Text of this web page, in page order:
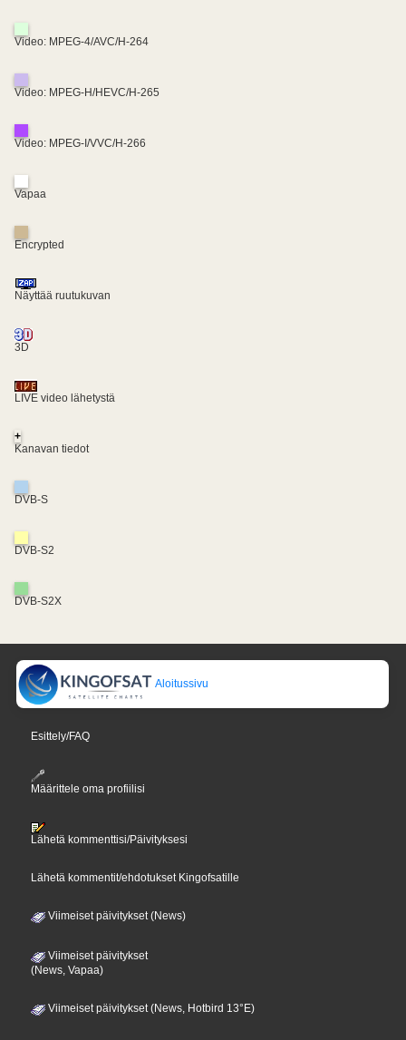
Video: MPEG-4/AVC/H-264
Video: MPEG-H/HEVC/H-265
Video: MPEG-I/VVC/H-266
Vapaa
Encrypted
Näyttää ruutukuvan
3D
LIVE video lähetystä
+
Kanavan tiedot
DVB-S
DVB-S2
DVB-S2X
Aloitussivu
Esittely/FAQ
Määrittele oma profiilisi
Lähetä kommenttisi/Päivityksesi
Lähetä kommentit/ehdotukset Kingofsatille
Viimeiset päivitykset (News)
Viimeiset päivitykset
(News, Vapaa)
Viimeiset päivitykset (News, Hotbird 13°E)